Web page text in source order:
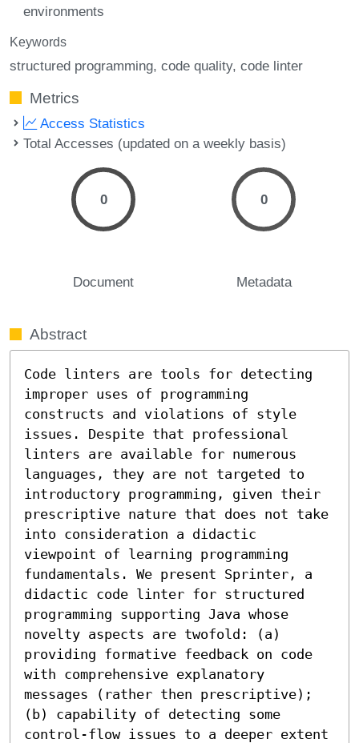
environments
Keywords
structured programming code quality code linter
Metrics
Access Statistics
Total Accesses (updated on a weekly basis)
0
Document
0
Metadata
Abstract
Code linters are tools for detecting
improper uses of programming
constructs and violations of style
issues. Despite that professional
linters are available for numerous
languages, they are not targeted to
introductory programming, given their
prescriptive nature that does not take
into consideration a didactic
viewpoint of learning programming
fundamentals. We present Sprinter, a
didactic code linter for structured
programming supporting Java whose
novelty aspects are twofold: (a)
providing formative feedback on code
with comprehensive explanatory
messages (rather then prescriptive);
(b) capability of detecting some
control-flow issues to a deeper extent